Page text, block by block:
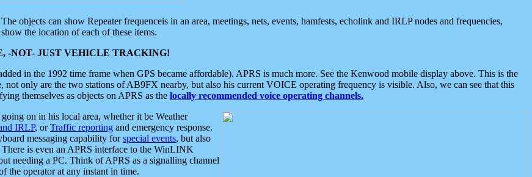
objects can show Repeater frequenceis in an area, meetings, nets, events, hamfests, echolink and IRLP nodes and frequencies,
the location of each of these items.
-NOT- JUST VEHICLE TRACKING!
in the 1992 time frame when GPS became affordable). APRS is much more. See the Kenwood mobile display above. This is the
only are the two stations of AB9FX nearby, but also his current VOICE operating frequency is visible. Also, we can see that this
themselves as objects on APRS as the locally recommended voice operating channels.
on in his local area, whether it be Weather
IRLP, orTraffic reporting and emergency response.
messaging capability forspecial events, but also
is even an APRS interface to the WinLINK
needing a PC. Think of APRS as a signalling channel
the operator at any instant in time.